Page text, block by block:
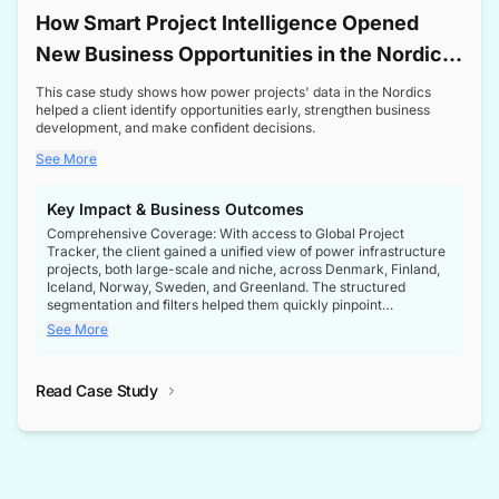
How Smart Project Intelligence Opened
New Business Opportunities in the Nordic
Transformer Market
This case study shows how power projects' data in the Nordics
helped a client identify opportunities early, strengthen business
development, and make confident decisions.
See More
Key Impact & Business Outcomes
Comprehensive Coverage: With access to Global Project
Tracker, the client gained a unified view of power infrastructure
projects, both large-scale and niche, across Denmark, Finland,
Iceland, Norway, Sweden, and Greenland. The structured
segmentation and filters helped them quickly pinpoint
opportunities aligned with their business goals.
intelligence at the right time, improving confidence in strategic
See More
Read Case Study